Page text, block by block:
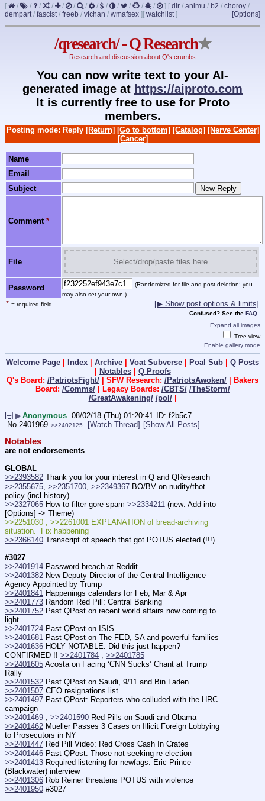
[ / / / / / / / / / / / / / ] [ dir / animu / b2 / choroy /
dempart/ fascist/ freeb / vichan / wmafsex ] [Options]
[ watchlist]
/qresearch/ - Q Research★
Research and discussion about Q's crumbs
You can now write text to your AI-
generated image at https://aiproto.com
It is currently free to use for Proto
members.
Posting mode: Reply [Return] [Go to bottom] [Catalog] [Nerve Center]
[Cancer]
Name
Email
Subject
Comment *
File Select/drop/paste files here
Password
(Randomized for file and post deletion; you
may also set your own.)
* = required field [▶ Show post options & limits]
Confused? See the FAQ.
Expand all images
Tree view
Enable gallery mode
Welcome Page | Index | Archive | Voat Subverse | Poal Sub | Q Posts
| Notables| Q Proofs
Q's Board: /PatriotsFight/ | SFW Research: /PatriotsAwoken/ | Bakers
Board: /Comms/| Legacy Boards: /CBTS/ /TheStorm/
/GreatAwakening/ /pol/|
[–] ▶Anonymous 08/02/18 (Thu) 01:20:41
f2b5c7
No. 2401969 >>2402125 [Watch Thread] [Show All Posts]
Notables
are not endorsements
GLOBAL
>>2393582 Thank you for your interest in Q and QResearch
>>2355675 >>2351700 >>2349367 BO/BV on nudity/thot
policy (incl history)
>>2327065 How to filter gore spam >>2334211 (new: Add into
[Options] -> Theme)
>>2251030 , >>2261001 EXPLANATION of bread-archiving
situation.  Fix habbening
>>2366140 Transcript of speech that got POTUS elected (!!!)
#3027
>>2401914 Password breach at Reddit
>>2401382 New Deputy Director of the Central Intelligence
Agency Appointed by Trump
>>2401841 Happenings calendars for Feb, Mar & Apr
>>2401773 Random Red Pill: Central Banking
>>2401752 Past QPost on recent world affairs now coming to
light
>>2401724 Past QPost on ISIS
>>2401681 Past QPost on The FED, SA and powerful families
>>2401636 HOLY NOTABLE: Did this just happen?
CONFIRMED !! >>2401784 , >>2401785
>>2401605 Acosta on Facing ‘CNN Sucks’ Chant at Trump
Rally
>>2401532 Past QPost on Saudi, 9/11 and Bin Laden
>>2401507 CEO resignations list
>>2401497 Past QPost: Reporters who colluded with the HRC
campaign
>>2401469 , >>2401590 Red Pills on Saudi and Obama
>>2401462 Mueller Passes 3 Cases on Illicit Foreign Lobbying
to Prosecutors in NY
>>2401447 Red Pill Video: Red Cross Cash In Crates
>>2401446 Past QPost: Those not seeking re-election
>>2401413 Required listening for newfags: Eric Prince
(Blackwater) interview
>>2401306 Rob Reiner threatens POTUS with violence
>>2401950 #3027